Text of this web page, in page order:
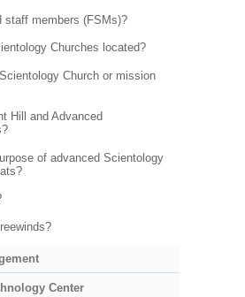
staff members (FSMs)?
Churches located?
Church or mission
Hill and Advanced
of advanced Scientology
Center